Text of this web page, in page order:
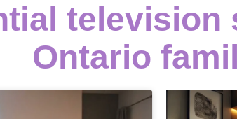
Ontario